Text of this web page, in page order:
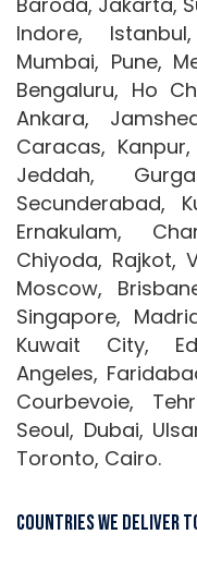
Indore,
Mumbai, Pune,
Bengaluru, Ho
Ankara,
Caracas,
Jeddah,
Secunderabad,
Ernakulam,
Chiyoda, Rajkot,
Moscow,
Singapore,
Kuwait City,
Angeles,
Courbevoie,
Seoul, Dubai,
Toronto, Cairo.
Countries We Deliver